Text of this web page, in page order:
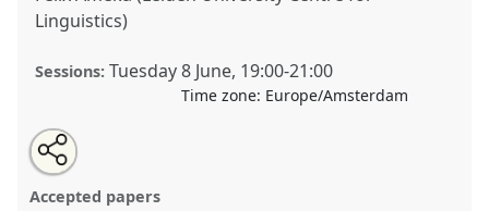
Linguistics)
Sessions: Tuesday 8 June, 19:00-21:00
Time zone: Europe/Amsterdam
Semantics.
World Congress of African Linguistics.
Open
an
email
this
panel
Share
the
panel
on
facebook
Tweet
about
this
Share
this
panel
Accepted papers